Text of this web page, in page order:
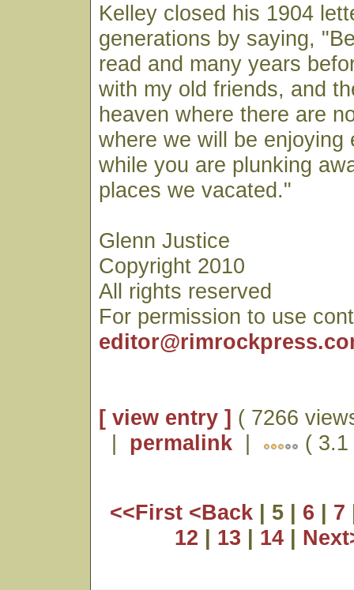
Kelley closed his 1904
generations by saying,
read and many years
with my old friends, and
heaven where there are
where we will be enjoying
while you are plunking
places we vacated."
Glenn Justice
Copyright 2010
All rights reserved
For permission to use
[ view entry ] ( 7266
| permalink | (
<<First <Back | 5 | 6 | 7
12 | 13 | 14 |